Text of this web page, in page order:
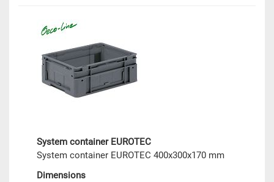
System container EUROTEC
System container EUROTEC 400x300x170 mm
Dimensions